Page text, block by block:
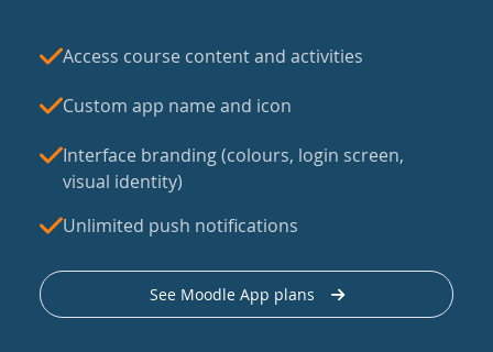
Access course content and activities
Custom app name and icon
Interface branding (colours, login screen,
visual identity)
Unlimited push notifications
See Moodle App plans